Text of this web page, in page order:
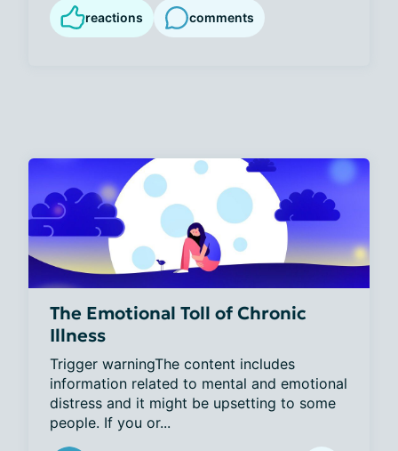
reactions comments
The Emotional Toll of Chronic
Illness
Trigger warningThe content includes
information related to mental and emotional
distress and it might be upsetting to some
people. If you or...